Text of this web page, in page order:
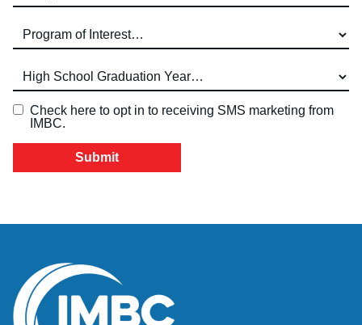
Program of Interest (required)
High School Graduation Year
Check here to opt in to receiving SMS marketing from
IMBC.